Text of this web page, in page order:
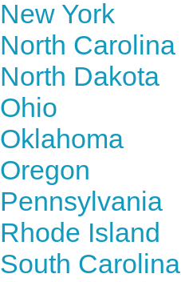
New York
North Carolina
North Dakota
Ohio
Oklahoma
Oregon
Pennsylvania
Rhode Island
South Carolina